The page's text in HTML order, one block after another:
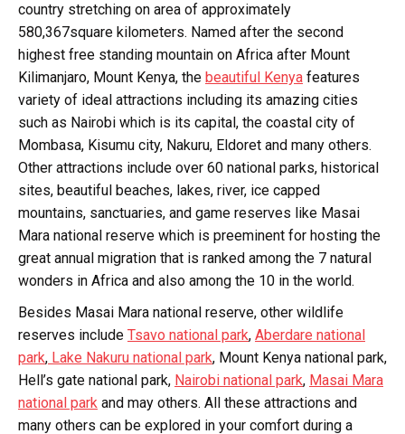
country stretching on area of approximately
580,367square kilometers. Named after the second
highest free standing mountain on Africa after Mount
Kilimanjaro, Mount Kenya, the beautiful Kenya features
variety of ideal attractions including its amazing cities
such as Nairobi which is its capital, the coastal city of
Mombasa, Kisumu city, Nakuru, Eldoret and many others.
Other attractions include over 60 national parks, historical
sites, beautiful beaches, lakes, river, ice capped
mountains, sanctuaries, and game reserves like Masai
Mara national reserve which is preeminent for hosting the
great annual migration that is ranked among the 7 natural
wonders in Africa and also among the 10 in the world.
Besides Masai Mara national reserve, other wildlife
reserves include Tsavo national park, Aberdare national
park, Lake Nakuru national park, Mount Kenya national park,
Hell’s gate national park, Nairobi national park, Masai Mara
national park and may others. All these attractions and
many others can be explored in your comfort during a